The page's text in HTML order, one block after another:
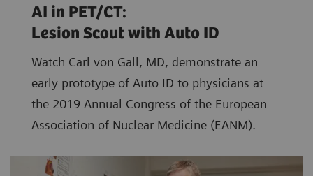
AI in PET/CT:
Lesion Scout with Auto ID
Watch Carl von Gall, MD, demonstrate an
early prototype of Auto ID to physicians at
the 2019 Annual Congress of the European
Association of Nuclear Medicine (EANM).